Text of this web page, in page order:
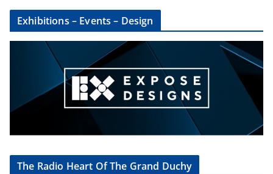
Exhibitions – Events – Design
The Radio Heart Of The Grand Duchy